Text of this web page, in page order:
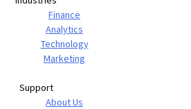
Finance
Analytics
Technology
Marketing
Support
About Us